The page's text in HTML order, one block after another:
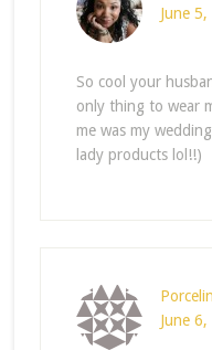
June
So cool your
only thing to wear
me was my
lady products lol!!)
June